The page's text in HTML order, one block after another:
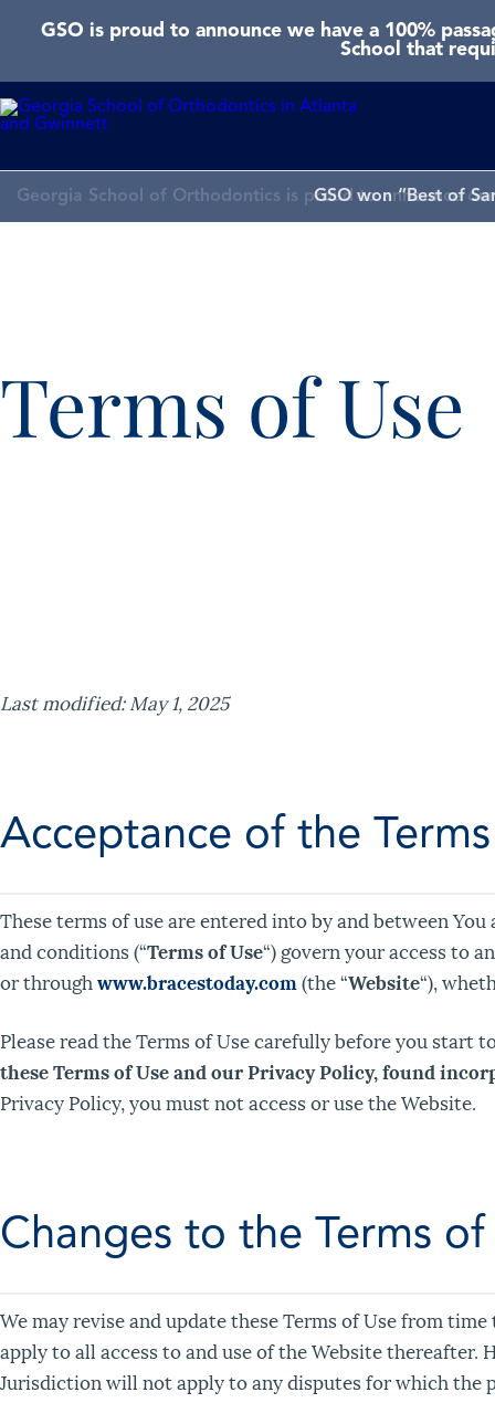
GSO is proud to announce we have a 100%
School that
GSO won “Best of
Terms of Use
Last modified: May 1, 2025
Acceptance of the
These terms of use are entered into by and between
and conditions (“Terms of Use“) govern your access to
or throughwww.bracestoday.com(the “Website“),
Please read the Terms of Use carefully before you start
these Terms of Use and our Privacy Policy, found
Privacy Policy, you must not access or use the Website.
Changes to the Terms of
We may revise and update these Terms of Use from
apply to all access to and use of the Website
Jurisdiction will not apply to any disputes for which the